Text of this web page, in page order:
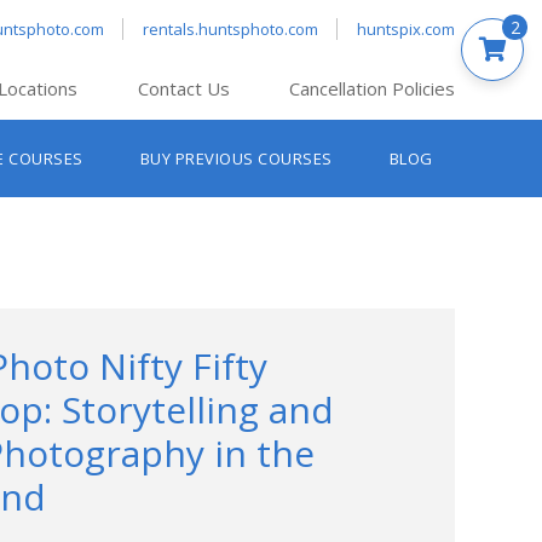
rentals.huntsphoto.com huntspix.com
Locations Contact Us Cancellation Policies
COURSES BUY PREVIOUS COURSES BLOG
Nifty Fifty
Storytelling and
in the
2